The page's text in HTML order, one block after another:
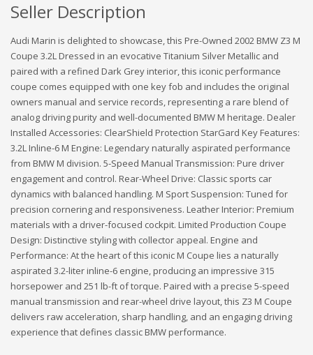
Seller Description
Audi Marin is delighted to showcase, this Pre-Owned 2002 BMW Z3 M
Coupe 3.2L Dressed in an evocative Titanium Silver Metallic and
paired with a refined Dark Grey interior, this iconic performance
coupe comes equipped with one key fob and includes the original
owners manual and service records, representing a rare blend of
analog driving purity and well-documented BMW M heritage. Dealer
Installed Accessories: ClearShield Protection StarGard Key Features:
3.2L Inline-6 M Engine: Legendary naturally aspirated performance
from BMW M division. 5-Speed Manual Transmission: Pure driver
engagement and control. Rear-Wheel Drive: Classic sports car
dynamics with balanced handling. M Sport Suspension: Tuned for
precision cornering and responsiveness. Leather Interior: Premium
materials with a driver-focused cockpit. Limited Production Coupe
Design: Distinctive styling with collector appeal. Engine and
Performance: At the heart of this iconic M Coupe lies a naturally
aspirated 3.2-liter inline-6 engine, producing an impressive 315
horsepower and 251 lb-ft of torque. Paired with a precise 5-speed
manual transmission and rear-wheel drive layout, this Z3 M Coupe
delivers raw acceleration, sharp handling, and an engaging driving
experience that defines classic BMW performance.